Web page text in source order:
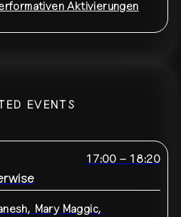
Aktivierungen
EVENTS
17:00 – 18:20
, Mary Maggic,